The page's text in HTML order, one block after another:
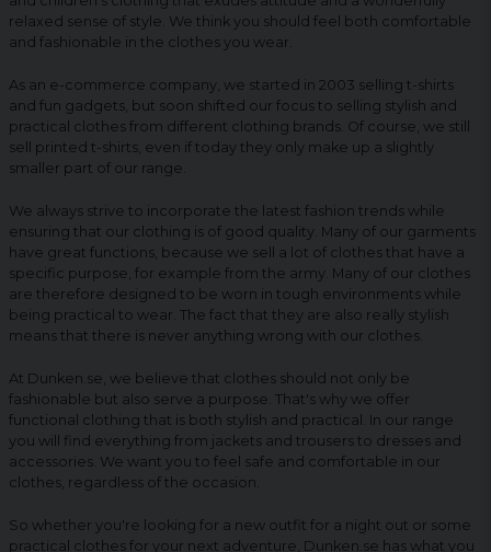
relaxed sense of style. We think you should feel both comfortable
and fashionable in the clothes you wear.
As an e-commerce company, we started in 2003 selling t-shirts
and fun gadgets, but soon shifted our focus to selling stylish and
practical clothes from different clothing brands. Of course, we still
sell printed t-shirts, even if today they only make up a slightly
smaller part of our range.
We always strive to incorporate the latest fashion trends while
ensuring that our clothing is of good quality. Many of our garments
have great functions, because we sell a lot of clothes that have a
specific purpose, for example from the army. Many of our clothes
are therefore designed to be worn in tough environments while
being practical to wear. The fact that they are also really stylish
means that there is never anything wrong with our clothes.
At Dunken.se, we believe that clothes should not only be
fashionable but also serve a purpose. That's why we offer
functional clothing that is both stylish and practical. In our range
you will find everything from jackets and trousers to dresses and
accessories. We want you to feel safe and comfortable in our
clothes, regardless of the occasion.
So whether you're looking for a new outfit for a night out or some
practical clothes for your next adventure, Dunken.se has what you